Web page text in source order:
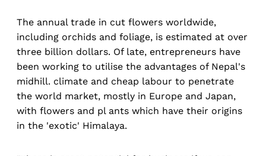
The annual trade in cut flowers worldwide,
including orchids and foliage, is estimated at over
three billion dollars. Of late, entrepreneurs have
been working to utilise the advantages of Nepal's
midhill. climate and cheap labour to penetrate
the world market, mostly in Europe and Japan,
with flowers and pl ants which have their origins
in the 'exotic' Himalaya.